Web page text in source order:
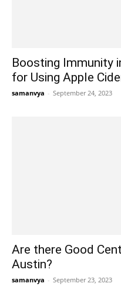
Boosting Immunity
for Using Apple
samanvya - September 24, 2023
Are there Good
Austin?
samanvya - September 23, 2023